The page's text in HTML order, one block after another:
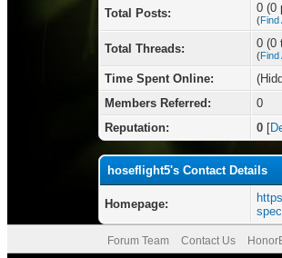
Total Posts: 0 (0
(Find
Total Threads: 0 (0
(Find
Time Spent Online:
Members Referred:
0
Reputation:
0 [
hoseflight5's Contact Details
Homepage:
Forum Team Contact Us